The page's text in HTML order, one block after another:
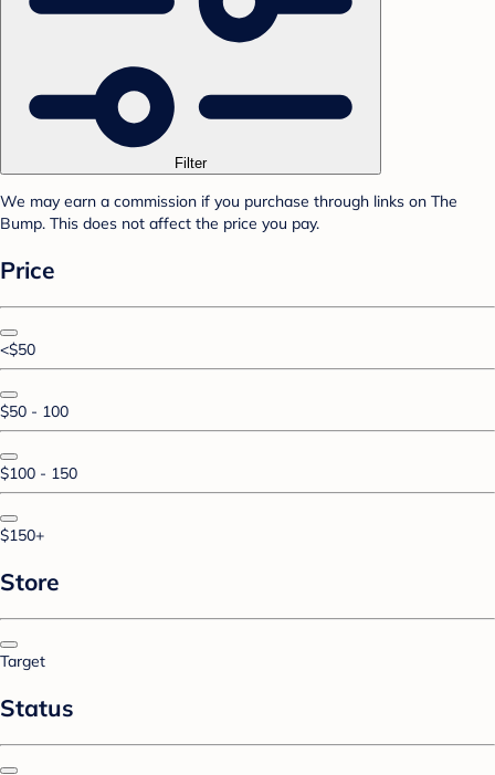
Filter
We may earn a commission if you purchase through links on The
Bump. This does not affect the price you pay.
Price
<$50
$50 - 100
$100 - 150
$150+
Store
Target
Status